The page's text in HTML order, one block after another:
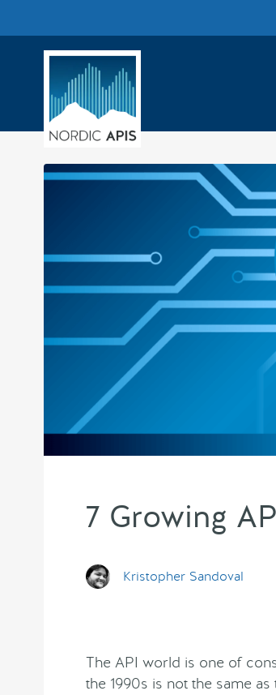
Smarter Tech Decisions
Blog
Events
Create with Us
Partner With Us
7 Growing
Kristopher Sandoval
The API world is one of
the 1990s is not the same